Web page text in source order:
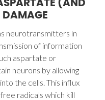
(AND
DAMAGE
neurotransmitters in
of information
aspartate or
neurons by allowing
the cells. This influx
radicals which kill